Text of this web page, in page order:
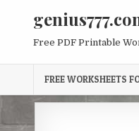
Free PDF Printable
FREE WORKSHEETS